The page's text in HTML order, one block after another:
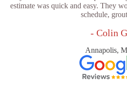
estimate was quick and easy. They
schedule,
- Colin G
Annapolis,